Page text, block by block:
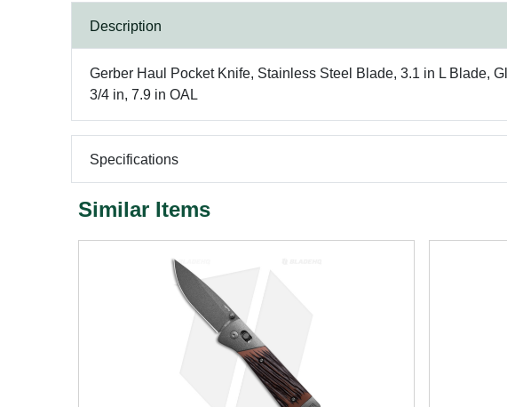
Description
Gerber Haul Pocket Knife, Stainless Steel Blade, 3.1 in L Blade,
3/4 in, 7.9 in OAL
Specifications
Similar Items